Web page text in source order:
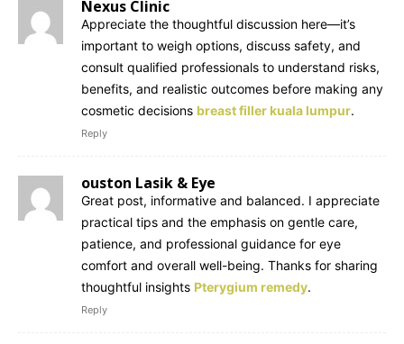
Nexus Clinic
Appreciate the thoughtful discussion here—it’s
important to weigh options, discuss safety, and
consult qualified professionals to understand risks,
benefits, and realistic outcomes before making any
cosmetic decisions breast filler kuala lumpur.
Reply
ouston Lasik & Eye
Great post, informative and balanced. I appreciate
practical tips and the emphasis on gentle care,
patience, and professional guidance for eye
comfort and overall well-being. Thanks for sharing
thoughtful insights Pterygium remedy.
Reply